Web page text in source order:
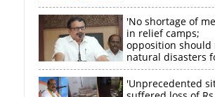
'No shortage of
in relief camps;
opposition should
natural disasters
political gain'
'Unprecedented